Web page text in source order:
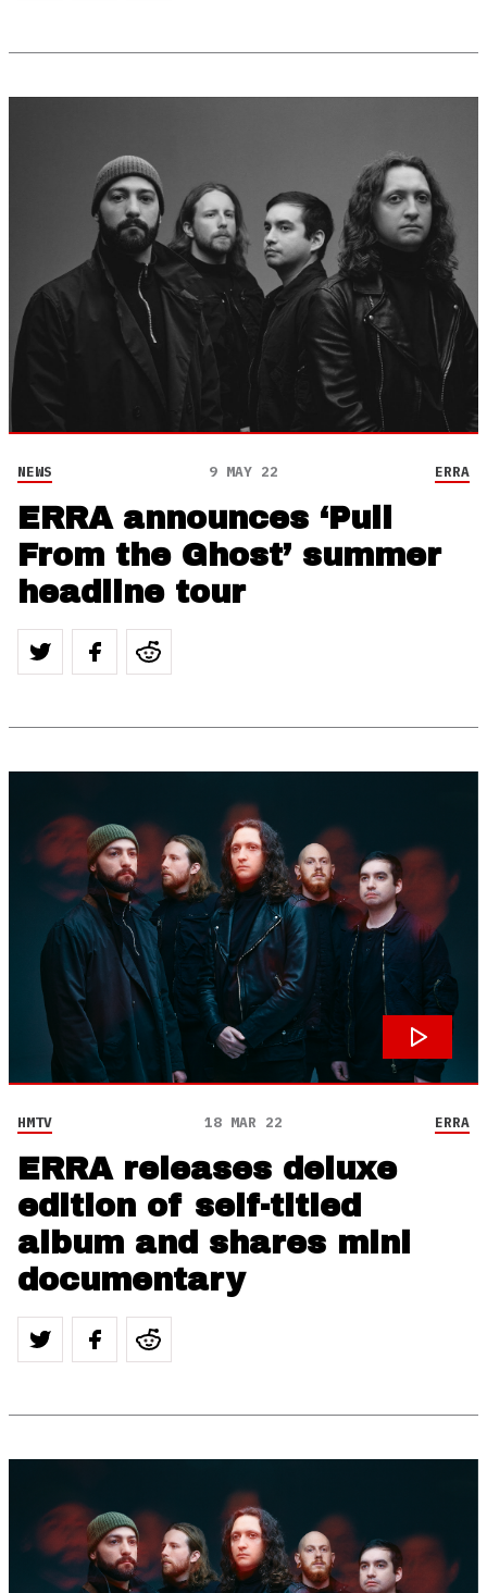
NEWS 9 MAY 22 ERRA
ERRA announces ‘Pull
From the Ghost’ summer
headline tour
HMTV 18 MAR 22 ERRA
ERRA releases deluxe
edition of self-titled
album and shares mini
documentary